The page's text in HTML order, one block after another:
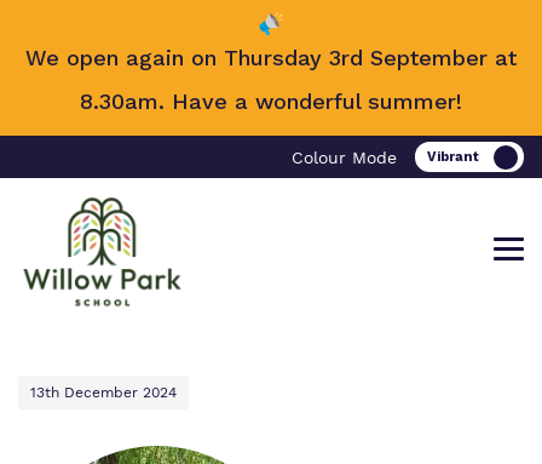
We open again on Thursday 3rd September at
8.30am. Have a wonderful summer!
Colour Mode
Find out more about Willow Park
Our work and how it helps.
Making a real difference.
13th December 2024